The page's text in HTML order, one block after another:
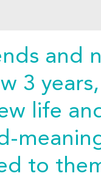
and
3
life
to